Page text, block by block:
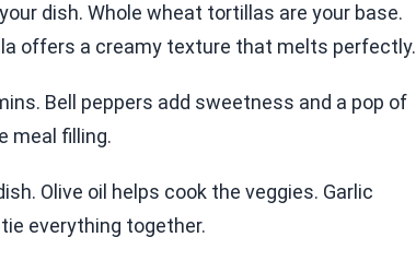
dish. Whole wheat tortillas are your base.
offers a creamy texture that melts perfectly.
Bell peppers add sweetness and a pop of
meal filling.
Olive oil helps cook the veggies. Garlic
everything together.